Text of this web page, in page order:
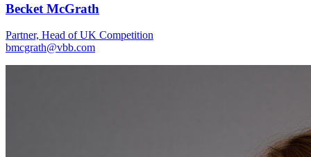
Becket McGrath
Partner, Head of UK Competition
bmcgrath@vbb.com